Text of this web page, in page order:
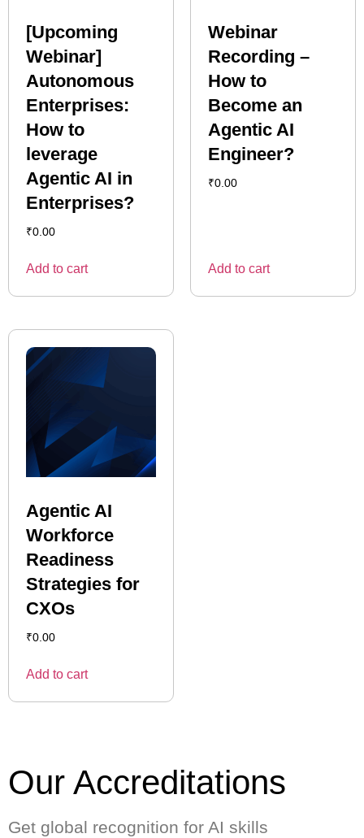
[Upcoming
Webinar]
Autonomous
Enterprises:
How to
leverage
Agentic AI in
Enterprises?
₹0.00
Add to cart
Webinar
Recording –
How to
Become an
Agentic AI
Engineer?
₹0.00
Add to cart
Agentic AI
Workforce
Readiness
Strategies for
CXOs
₹0.00
Add to cart
Our Accreditations
Get global recognition for AI skills